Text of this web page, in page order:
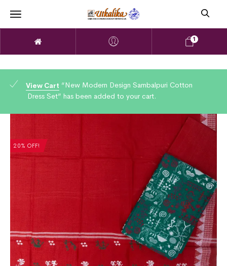
1
View Cart “New Modern Design Sambalpuri Cotton
Dress Set” has been added to your cart.
20% OFF!